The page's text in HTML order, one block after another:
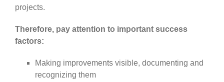
projects.
Therefore, pay attention to important success
factors:
Making improvements visible, documenting and
recognizing them